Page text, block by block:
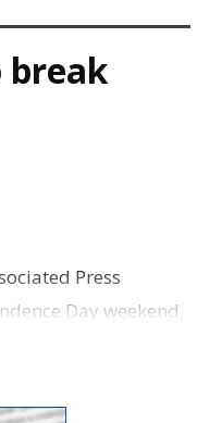
break
Press
Day weekend,